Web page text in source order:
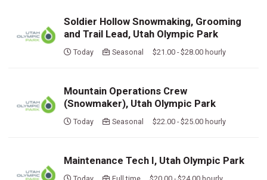
Soldier Hollow Snowmaking, Grooming
and Trail Lead, Utah Olympic Park
Today Seasonal $21.00 - $28.00 hourly
Mountain Operations Crew
(Snowmaker), Utah Olympic Park
Today Seasonal $22.00 - $25.00 hourly
Maintenance Tech I, Utah Olympic Park